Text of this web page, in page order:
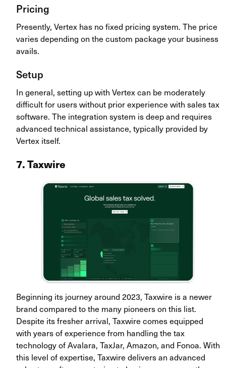
Pricing
Presently, Vertex has no fixed pricing system. The price
varies depending on the custom package your business
avails.
Setup
In general, setting up with Vertex can be moderately
difficult for users without prior experience with sales tax
software. The integration system is deep and requires
advanced technical assistance, typically provided by
Vertex itself.
7. Taxwire
Beginning its journey around 2023, Taxwire is a newer
brand compared to the many pioneers on this list.
Despite its fresher arrival, Taxwire comes equipped
with years of experience from handling the tax
technology of Avalara, TaxJar, Amazon, and Fonoa. With
this level of expertise, Taxwire delivers an advanced